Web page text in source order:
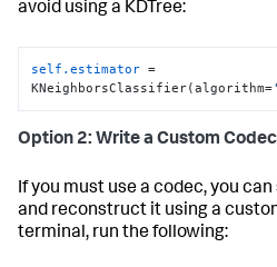
avoid using a KDTree:
self.estimator =
KNeighborsClassifier(algorithm=
Option 2: Write a Custom Codec
If you must use a codec, you
and reconstruct it using a
terminal, run the following: